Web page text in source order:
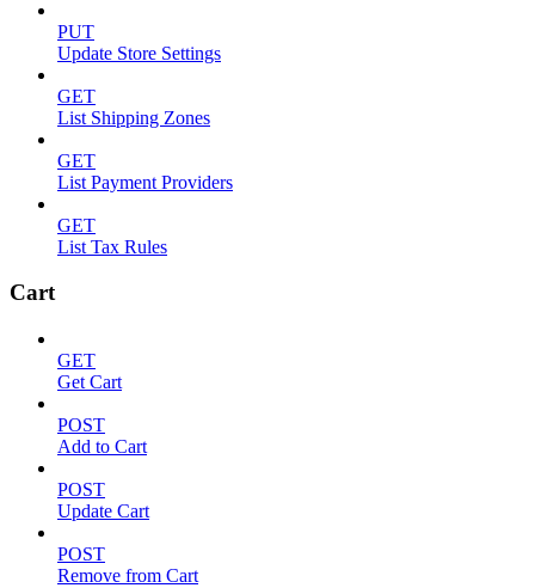
PUT
Update Store Settings
GET
List Shipping Zones
GET
List Payment Providers
GET
List Tax Rules
Cart
GET
Get Cart
POST
Add to Cart
POST
Update Cart
POST
Remove from Cart